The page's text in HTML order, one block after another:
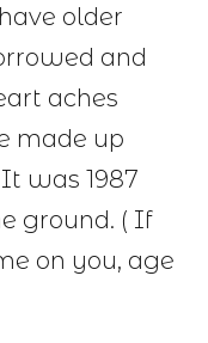
older
and
aches
made up
was 1987
ground. ( If
on you, age